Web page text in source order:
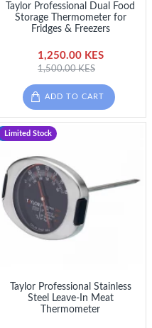
Taylor Professional Dual Food
Storage Thermometer for
Fridges & Freezers
1,250.00 KES
1,500.00 KES
ADD TO CART
-13 %
Limited Stock
Taylor Professional Stainless
Steel Leave-In Meat
Thermometer